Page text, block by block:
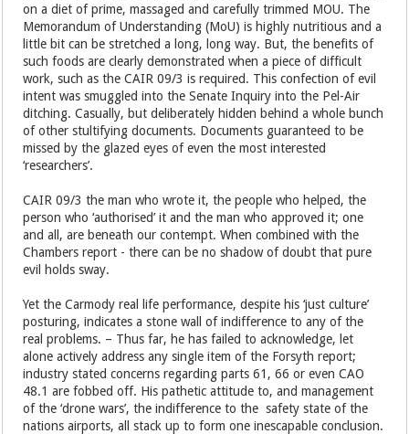
on a diet of prime, massaged and carefully trimmed MOU. The
Memorandum of Understanding (MoU) is highly nutritious and a
little bit can be stretched a long, long way. But, the benefits of
such foods are clearly demonstrated when a piece of difficult
work, such as the CAIR 09/3 is required. This confection of evil
intent was smuggled into the Senate Inquiry into the Pel-Air
ditching. Casually, but deliberately hidden behind a whole bunch
of other stultifying documents. Documents guaranteed to be
missed by the glazed eyes of even the most interested
‘researchers’.
CAIR 09/3 the man who wrote it, the people who helped, the
person who ‘authorised’ it and the man who approved it; one
and all, are beneath our contempt. When combined with the
Chambers report - there can be no shadow of doubt that pure
evil holds sway.
Yet the Carmody real life performance, despite his ‘just culture’
posturing, indicates a stone wall of indifference to any of the
real problems. – Thus far, he has failed to acknowledge, let
alone actively address any single item of the Forsyth report;
industry stated concerns regarding parts 61, 66 or even CAO
48.1 are fobbed off. His pathetic attitude to, and management
of the ‘drone wars’, the indifference to the safety state of the
nations airports, all stack up to form one inescapable conclusion.